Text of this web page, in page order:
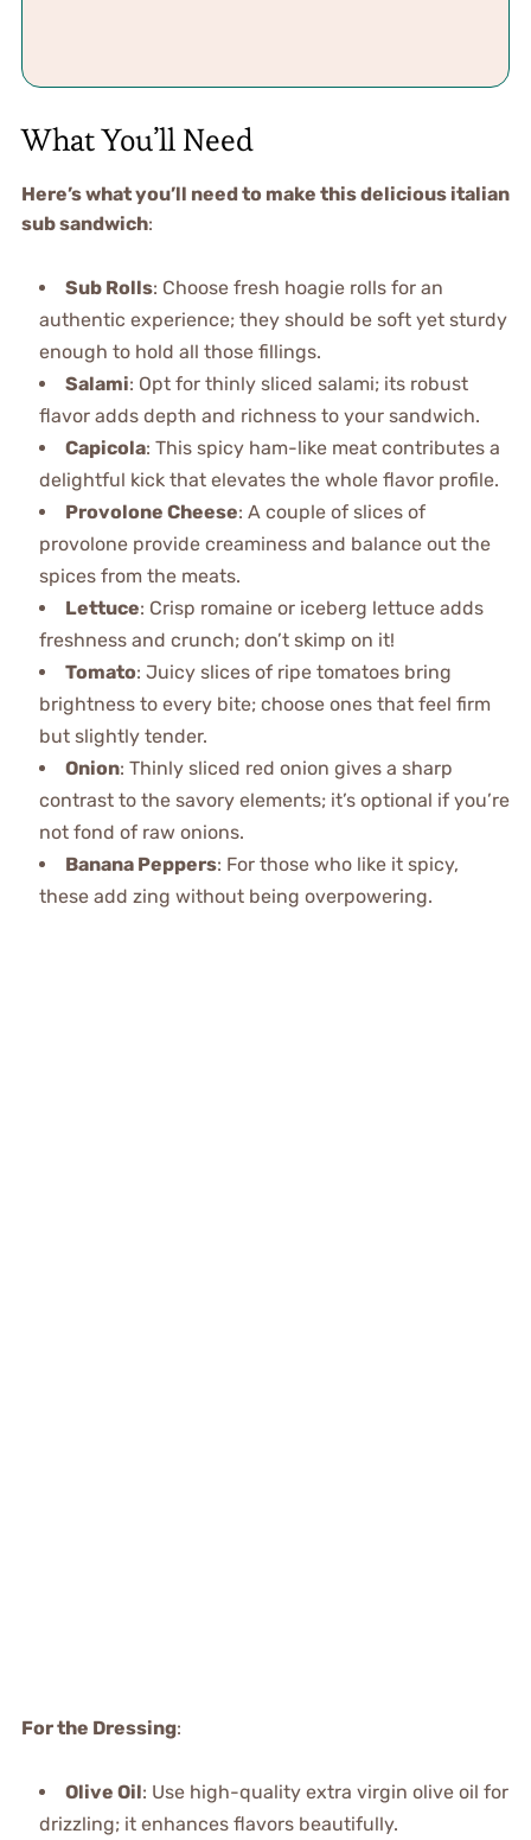
What You’ll Need
Here’s what you’ll need to make this delicious italian
sub sandwich:
Sub Rolls: Choose fresh hoagie rolls for an
authentic experience; they should be soft yet sturdy
enough to hold all those fillings.
Salami: Opt for thinly sliced salami; its robust
flavor adds depth and richness to your sandwich.
Capicola: This spicy ham-like meat contributes a
delightful kick that elevates the whole flavor profile.
Provolone Cheese: A couple of slices of
provolone provide creaminess and balance out the
spices from the meats.
Lettuce: Crisp romaine or iceberg lettuce adds
freshness and crunch; don’t skimp on it!
Tomato: Juicy slices of ripe tomatoes bring
brightness to every bite; choose ones that feel firm
but slightly tender.
Onion: Thinly sliced red onion gives a sharp
contrast to the savory elements; it’s optional if you’re
not fond of raw onions.
Banana Peppers: For those who like it spicy,
these add zing without being overpowering.
For the Dressing:
Olive Oil: Use high-quality extra virgin olive oil for
drizzling; it enhances flavors beautifully.